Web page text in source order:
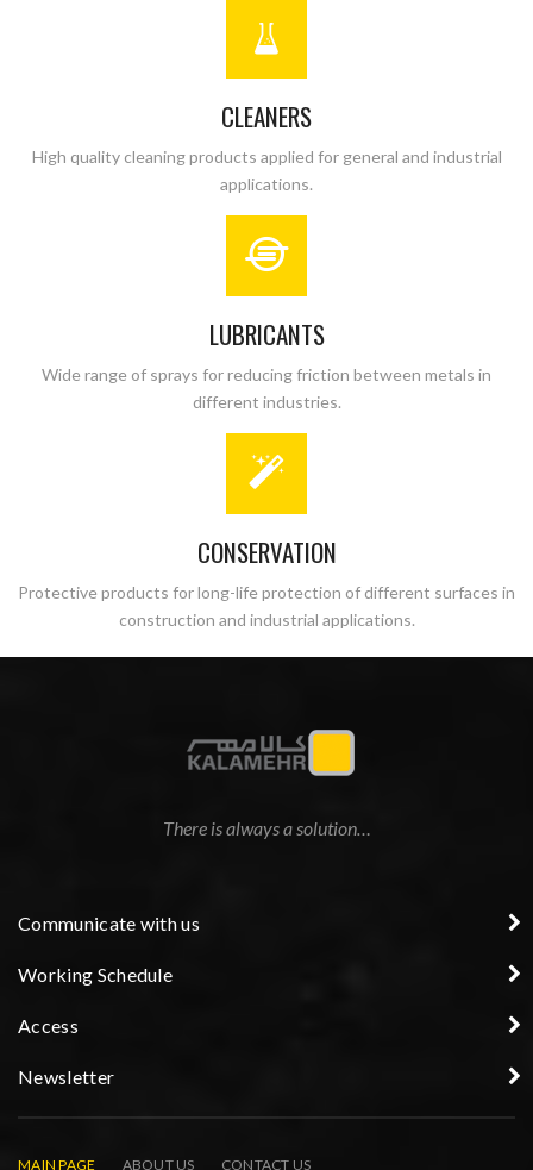
CLEANERS
High quality cleaning products applied for general and industrial
applications.
LUBRICANTS
Wide range of sprays for reducing friction between metals in
different industries.
CONSERVATION
Protective products for long-life protection of different surfaces in
construction and industrial applications.
There is always a solution…
Communicate with us
Working Schedule
Access
Newsletter
MAIN PAGE ABOUT US CONTACT US